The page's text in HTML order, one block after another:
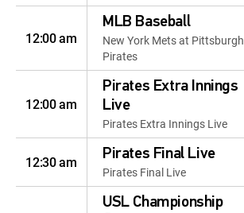
12:00 am
MLB Baseball
New York Mets at Pittsburgh
Pirates
12:00 am
Pirates Extra Innings
Live
Pirates Extra Innings Live
12:30 am Pirates Final Live
Pirates Final Live
USL Championship